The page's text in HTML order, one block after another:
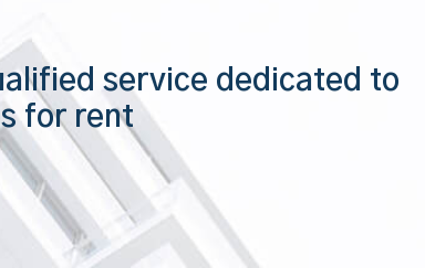
service dedicated to
for rent